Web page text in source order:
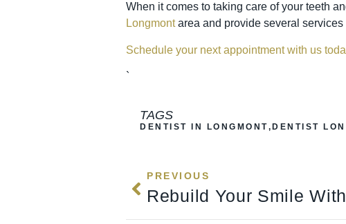
When it comes to taking care of your teeth
Longmontarea and provide several
Schedule your next appointment with us
`
TAGS
DENTIST IN LONGMONT,DENTIST
PREVIOUS